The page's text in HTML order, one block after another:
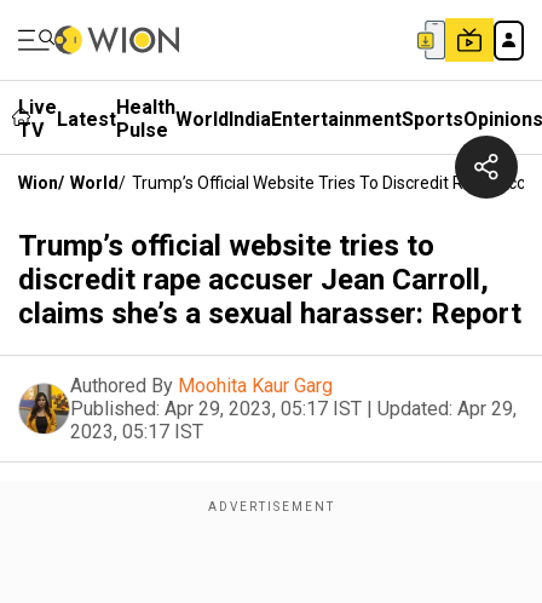
Live
TV
LatestHealth
Pulse WorldIndiaEntertainmentSportsOpinions
Wion/ World/ Trump’s Official Website Tries To Discredit Rape
Trump’s official website tries to
discredit rape accuser Jean Carroll,
claims she’s a sexual harasser: Report
Authored By Moohita Kaur Garg
Published: Apr 29, 2023, 05:17 IST | Updated: Apr 29,
2023, 05:17 IST